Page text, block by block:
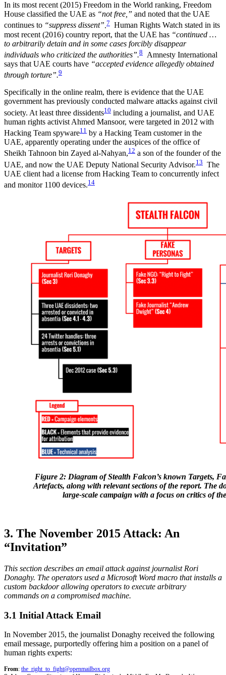
In its most recent (2015) Freedom in the World ranking, Freedom
House classified the UAE as “not free,” and noted that the UAE
continues to “suppress dissent”.7 Human Rights Watch stated in its
most recent (2016) country report, that the UAE has “continued …
to arbitrarily detain and in some cases forcibly disappear
individuals who criticized the authorities”.8
Amnesty International
says that UAE courts have “accepted evidence allegedly obtained
through torture”.9
Specifically in the online realm, there is evidence that the UAE
government has previously conducted malware attacks against civil
society. At least three dissidents10 including a journalist, and UAE
human rights activist Ahmed Mansoor, were targeted in 2012 with
Hacking Team spyware11 by a Hacking Team customer in the
UAE, apparently operating under the auspices of the office of
Sheikh Tahnoon bin Zayed al-Nahyan,12 a son of the founder of the
UAE, and now the UAE Deputy National Security Advisor.13 The
UAE client had a license from Hacking Team to concurrently infect
and monitor 1100 devices.14
Figure 2: Diagram of Stealth Falcon’s known Targets,
Artefacts, along with relevant sections of the report. The
large-scale campaign with a focus on critics of
3. The November 2015 Attack: An
“Invitation”
This section describes an email attack against journalist Rori
Donaghy. The operators used a Microsoft Word macro that installs a
custom backdoor allowing operators to execute arbitrary
commands on a compromised machine.
3.1 Initial Attack Email
In November 2015, the journalist Donaghy received the following
email message, purportedly offering him a position on a panel of
human rights experts:
From: the_right_to_fight@openmailbox.org